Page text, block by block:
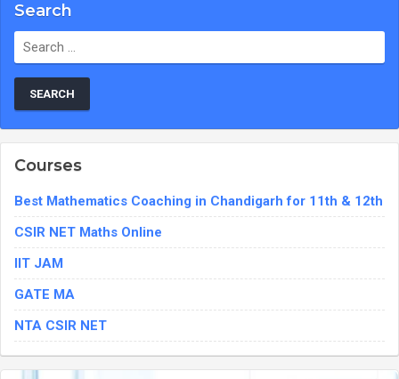
Search
Courses
Best Mathematics Coaching in Chandigarh for 11th & 12th
CSIR NET Maths Online
IIT JAM
GATE MA
NTA CSIR NET